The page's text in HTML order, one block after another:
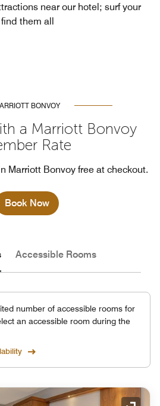
near our hotel; surf your
them all
BONVOY
a Marriott Bonvoy
Rate
Marriott Bonvoy free at checkout.
Book Now
Accessible Rooms
number of accessible rooms for
an accessible room during the